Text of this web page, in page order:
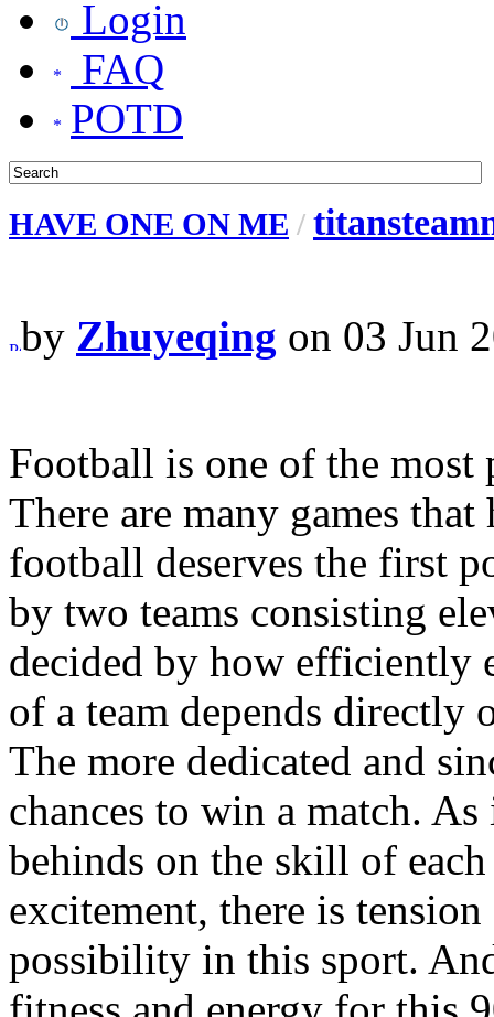
Login
FAQ
POTD
HAVE ONE ON ME /
by Zhuyeqing on 03 Jun
Football is one of the most
There are many games
football deserves the first
by two teams consisting
decided by how efficiently
of a team depends directly
The more dedicated and
chances to win a match.
behinds on the skill of
excitement, there is
possibility in this sport.